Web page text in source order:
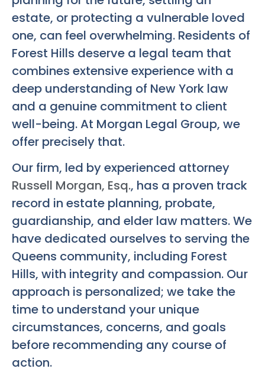
estate, or protecting a vulnerable loved
one, can feel overwhelming. Residents of
Forest Hills deserve a legal team that
combines extensive experience with a
deep understanding of New York law
and a genuine commitment to client
well-being. At Morgan Legal Group, we
offer precisely that.
Our firm, led by experienced attorney
Russell Morgan, Esq., has a proven track
record in estate planning, probate,
guardianship, and elder law matters. We
have dedicated ourselves to serving the
Queens community, including Forest
Hills, with integrity and compassion. Our
approach is personalized; we take the
time to understand your unique
circumstances, concerns, and goals
before recommending any course of
action.